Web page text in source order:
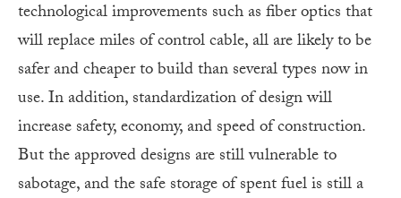
technological improvements such as fiber optics that
will replace miles of control cable, all are likely to be
safer and cheaper to build than several types now in
use. In addition, standardization of design will
increase safety, economy, and speed of construction.
But the approved designs are still vulnerable to
sabotage, and the safe storage of spent fuel is still a